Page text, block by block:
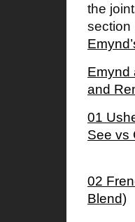
the
section
Emynd
and
01
See vs
02
Blend)